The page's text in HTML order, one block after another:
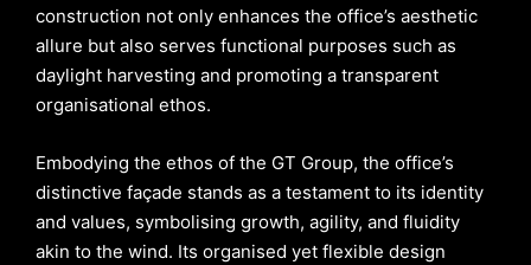
construction not only enhances the office’s aesthetic
allure but also serves functional purposes such as
daylight harvesting and promoting a transparent
organisational ethos.
Embodying the ethos of the GT Group, the office’s
distinctive façade stands as a testament to its identity
and values, symbolising growth, agility, and fluidity
akin to the wind. Its organised yet flexible design